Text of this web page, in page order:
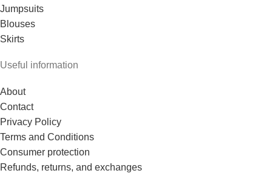
Jumpsuits
Blouses
Skirts
Useful information
About
Contact
Privacy Policy
Terms and Conditions
Consumer protection
Refunds, returns, and exchanges